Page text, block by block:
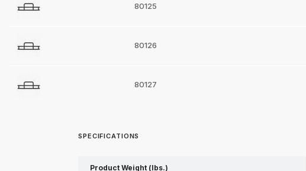
80125
80126
80127
SPECIFICATIONS
Product Weight (lbs.)